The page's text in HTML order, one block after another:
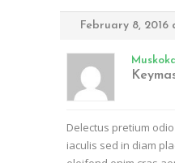
February 8, 2016
Delectus pretium
iaculis sed in diam